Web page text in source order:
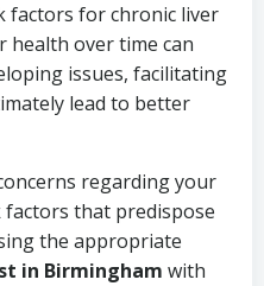
factors for chronic liver
over time can
issues, facilitating
lead to better
regarding your
that predispose
the appropriate
in Birmingham with